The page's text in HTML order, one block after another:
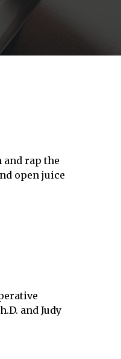
and rap the
open juice
and Judy